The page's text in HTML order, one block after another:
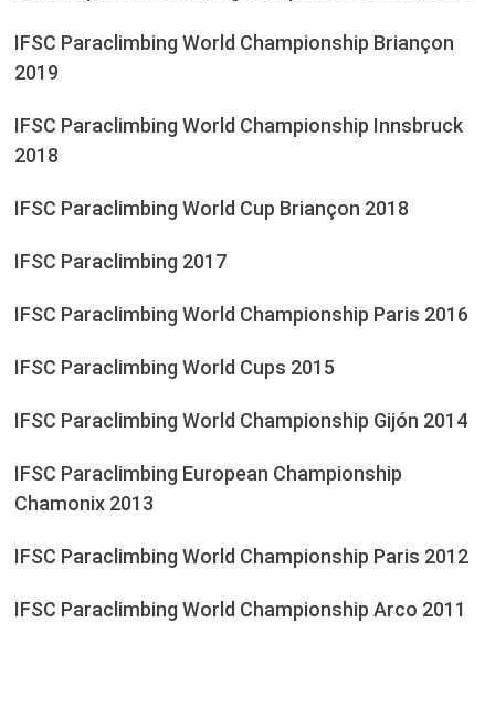
IFSC Paraclimbing World Championship Briançon
2019
IFSC Paraclimbing World Championship Innsbruck
2018
IFSC Paraclimbing World Cup Briançon 2018
IFSC Paraclimbing 2017
IFSC Paraclimbing World Championship Paris 2016
IFSC Paraclimbing World Cups 2015
IFSC Paraclimbing World Championship Gijón 2014
IFSC Paraclimbing European Championship
Chamonix 2013
IFSC Paraclimbing World Championship Paris 2012
IFSC Paraclimbing World Championship Arco 2011